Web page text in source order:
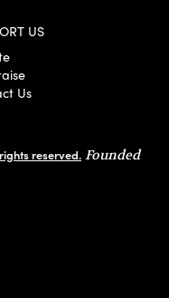
US
Us
reserved. Founded